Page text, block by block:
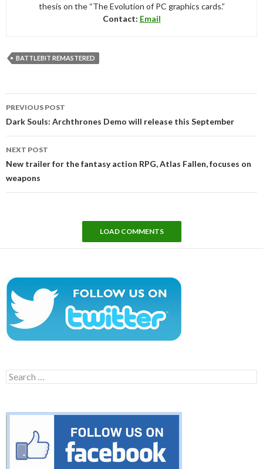
thesis on the “The Evolution of PC graphics cards.”
Contact: Email
BATTLEBIT REMASTERED
navigation
PREVIOUS POST
Dark Souls: Archthrones Demo will release this September
NEXT POST
New trailer for the fantasy action RPG, Atlas Fallen, focuses on
weapons
LOAD COMMENTS
Search
for: